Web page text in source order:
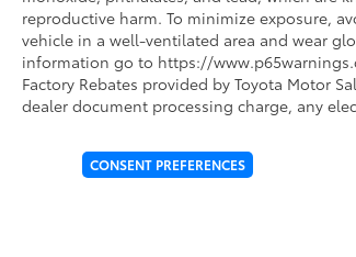
reproductive harm. To minimize exposure,
vehicle in a well-ventilated area and wear
information go to https://
Factory Rebates provided by Toyota Motor
dealer document processing charge, any
CONSENT PREFERENCES